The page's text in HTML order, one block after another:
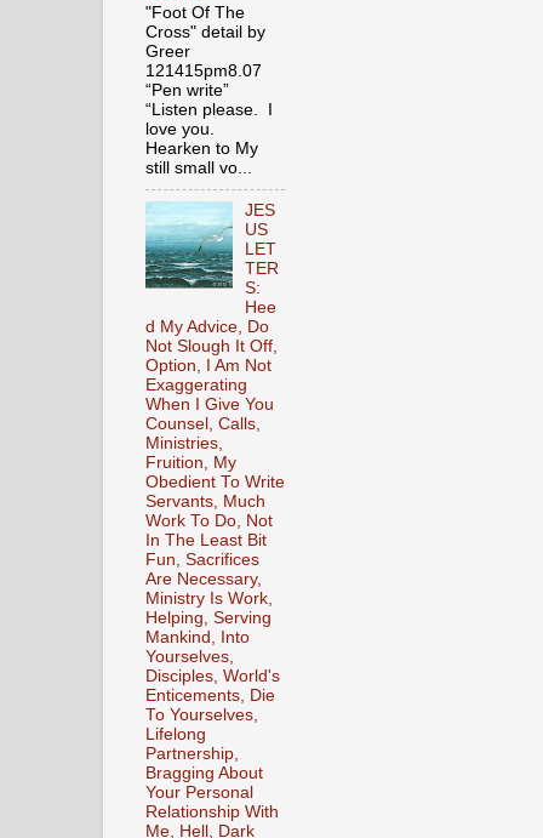
"Foot Of The
Cross" detail by
Greer
121415pm8.07
“Pen write”
“Listen please. I
love you.
Hearken to My
still small vo...
JES
US
LET
TER
S:
Hee
d My Advice, Do
Not Slough It Off,
Option, I Am Not
Exaggerating
When I Give You
Counsel, Calls,
Ministries,
Fruition, My
Obedient To Write
Servants, Much
Work To Do, Not
In The Least Bit
Fun, Sacrifices
Are Necessary,
Ministry Is Work,
Helping, Serving
Mankind, Into
Yourselves,
Disciples, World's
Enticements, Die
To Yourselves,
Lifelong
Partnership,
Bragging About
Your Personal
Relationship With
Me, Hell, Dark